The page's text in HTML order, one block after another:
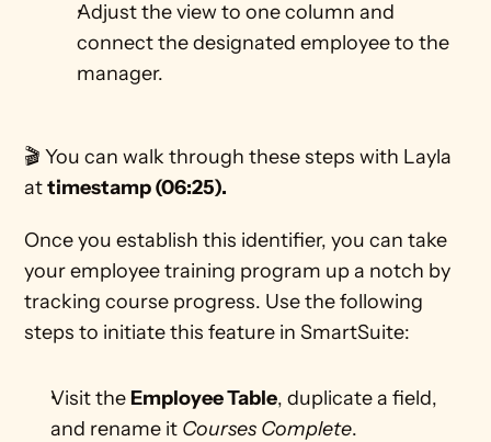
Adjust the view to one column and
connect the designated employee to the
manager.
🎬 You can walk through these steps with Layla
at timestamp (06:25).
Once you establish this identifier, you can take
your employee training program up a notch by
tracking course progress. Use the following
steps to initiate this feature in SmartSuite:
Visit the Employee Table, duplicate a field,
and rename it Courses Complete.